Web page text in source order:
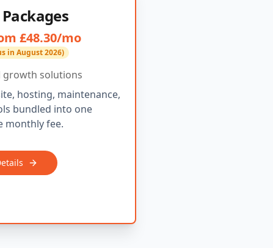
£48.30/mo
in August 2026)
growth solutions
hosting, maintenance,
bundled into one
monthly fee.